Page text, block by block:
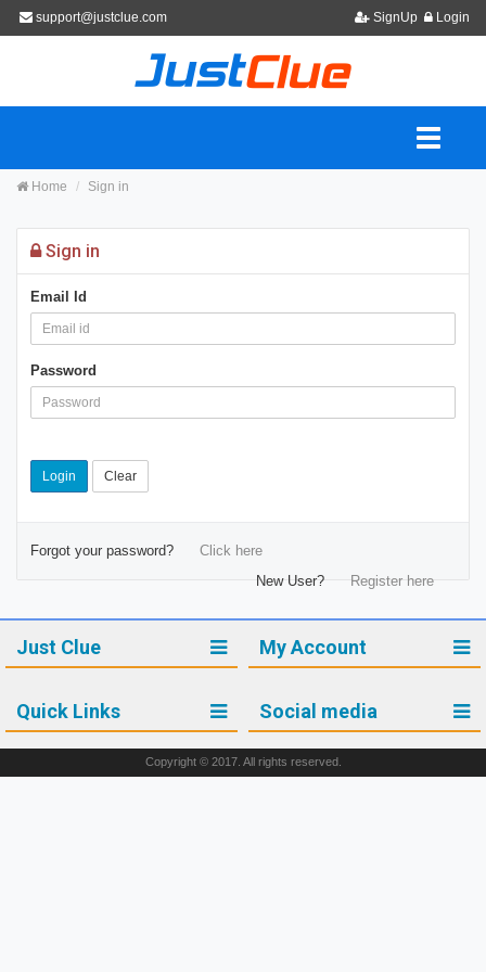
support@justclue.com SignUp Login
Home Sign in
Sign in
Email Id
Password
Forgot your password?
Click here
New User?
Register here
Just Clue My Account
Quick Links Social media
Copyright © 2017. All rights reserved.